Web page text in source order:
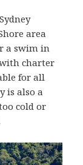
area
a swim in
charter
for all
is also a
cold or